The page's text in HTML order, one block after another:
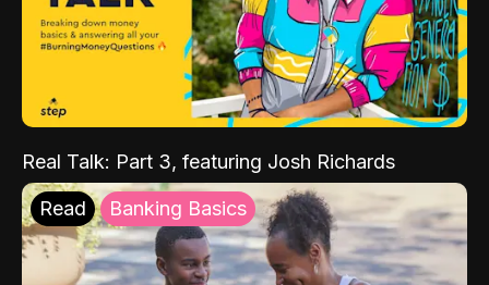
Real Talk: Part 3, featuring Josh Richards
Read Banking Basics